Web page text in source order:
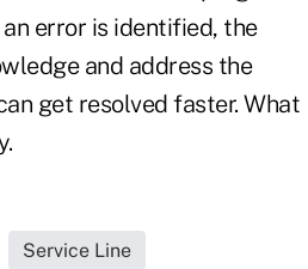
error is identified, the
and address the
get resolved faster. What
Service Line